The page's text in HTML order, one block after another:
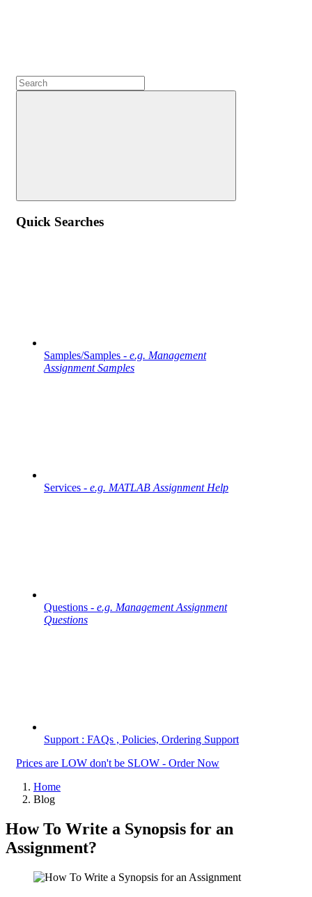
Quick Searches
Samples/Samples - e.g. Management
Assignment Samples
Services - e.g. MATLAB Assignment Help
Questions - e.g. Management Assignment
Questions
Support : FAQs , Policies, Ordering Support
Prices are LOW don't be SLOW - Order Now
Home
Blog
How To Write a Synopsis for an
Assignment?